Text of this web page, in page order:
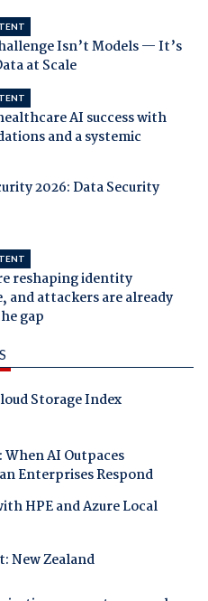
Isn’t Models — It’s
at Scale
AI success with
and a systemic
2026: Data Security
reshaping identity
and attackers are already
gap
Storage Index
AI Outpaces
Enterprises Respond
HPE and Azure Local
New Zealand